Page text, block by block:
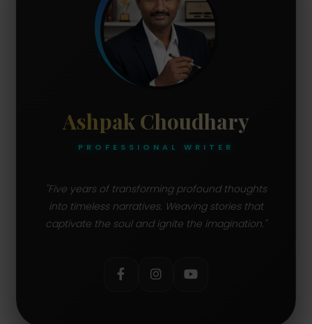
Ashpak Choudhary
PROFESSIONAL WRITER
"Five years of transforming profound thoughts
into timeless narratives. Weaving stories that
captivate the soul and ignite the imagination."